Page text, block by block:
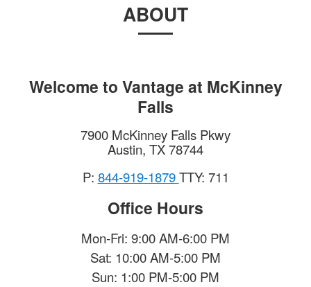
ABOUT
Welcome to Vantage at McKinney
Falls
7900 McKinney Falls Pkwy
Austin, TX78744
P: 844-919-1879TTY: 711
Office Hours
Mon-Fri: 9:00 AM-6:00 PM
Sat: 10:00 AM-5:00 PM
Sun: 1:00 PM-5:00 PM